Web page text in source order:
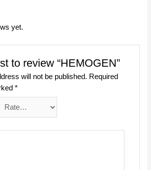
yet.
to review “HEMOGEN”
will not be published. Required
*